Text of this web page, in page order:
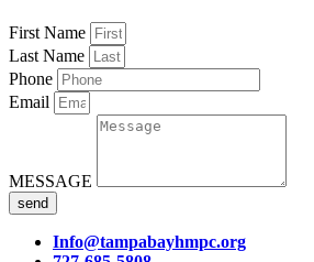
First Name
Last Name
Phone
Email
MESSAGE
send
Info@tampabayhmpc.org